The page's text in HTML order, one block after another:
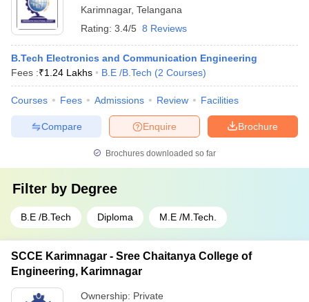
Karimnagar, Telangana
Rating: 3.4/5 8 Reviews
B.Tech Electronics and Communication Engineering
Fees :₹1.24 Lakhs B.E /B.Tech (2 Courses)
Courses Fees Admissions Review Facilities
Brochure
Enquire
Compare
Brochures downloaded so far
Filter by Degree
B.E /B.Tech Diploma M.E /M.Tech.
SCCE Karimnagar - Sree Chaitanya College of
Engineering, Karimnagar
Ownership: Private